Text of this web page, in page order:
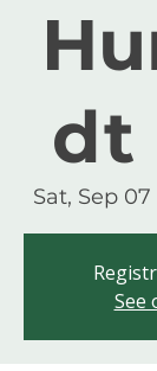
dt
Sat, Sep 07
See